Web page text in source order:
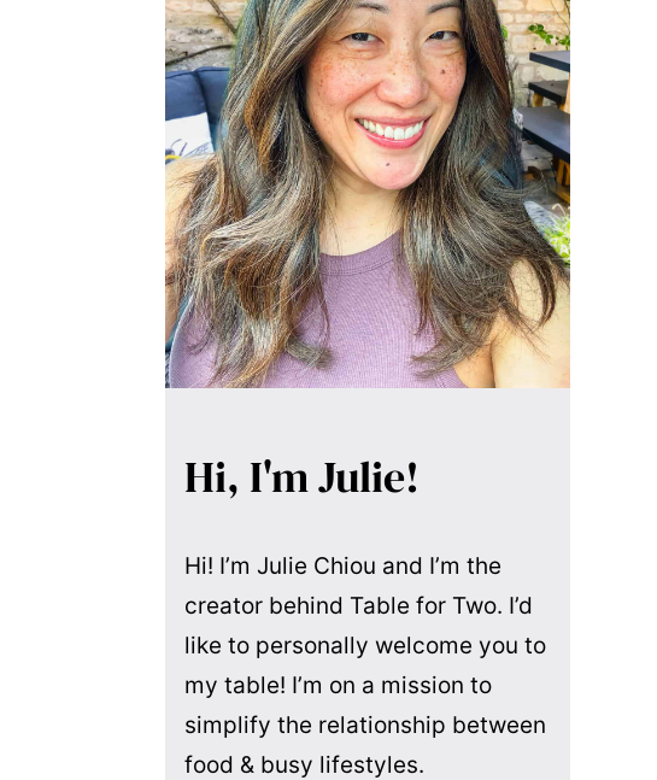
Hi, I'm Julie!
Hi! I’m Julie Chiou and I’m the
creator behind Table for Two. I’d
like to personally welcome you to
my table! I’m on a mission to
simplify the relationship between
food & busy lifestyles.